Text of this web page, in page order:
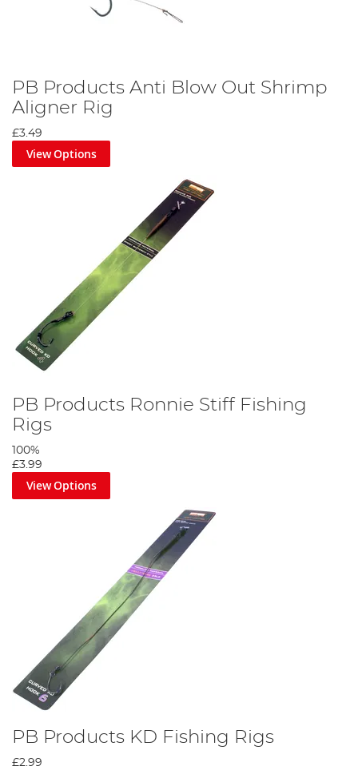
PB Products Anti Blow Out Shrimp
Aligner Rig
£3.49
View Options
PB Products Ronnie Stiff Fishing
Rigs
100%
£3.99
View Options
PB Products KD Fishing Rigs
£2.99